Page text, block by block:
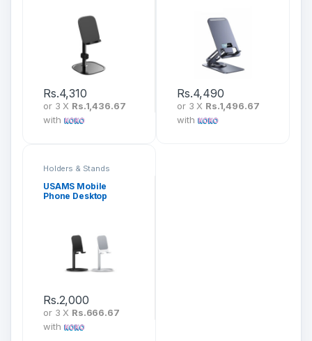
Rs.4,310
or 3 X Rs.1,436.67
with
Rs.4,490
or 3 X Rs.1,496.67
with
Holders & Stands
USAMS Mobile
Phone Desktop
Rs.2,000
or 3 X Rs.666.67
with